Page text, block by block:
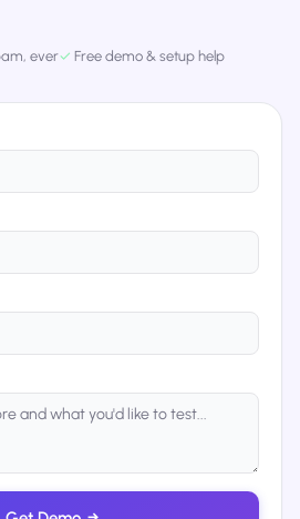
ever✓ Free demo & setup help